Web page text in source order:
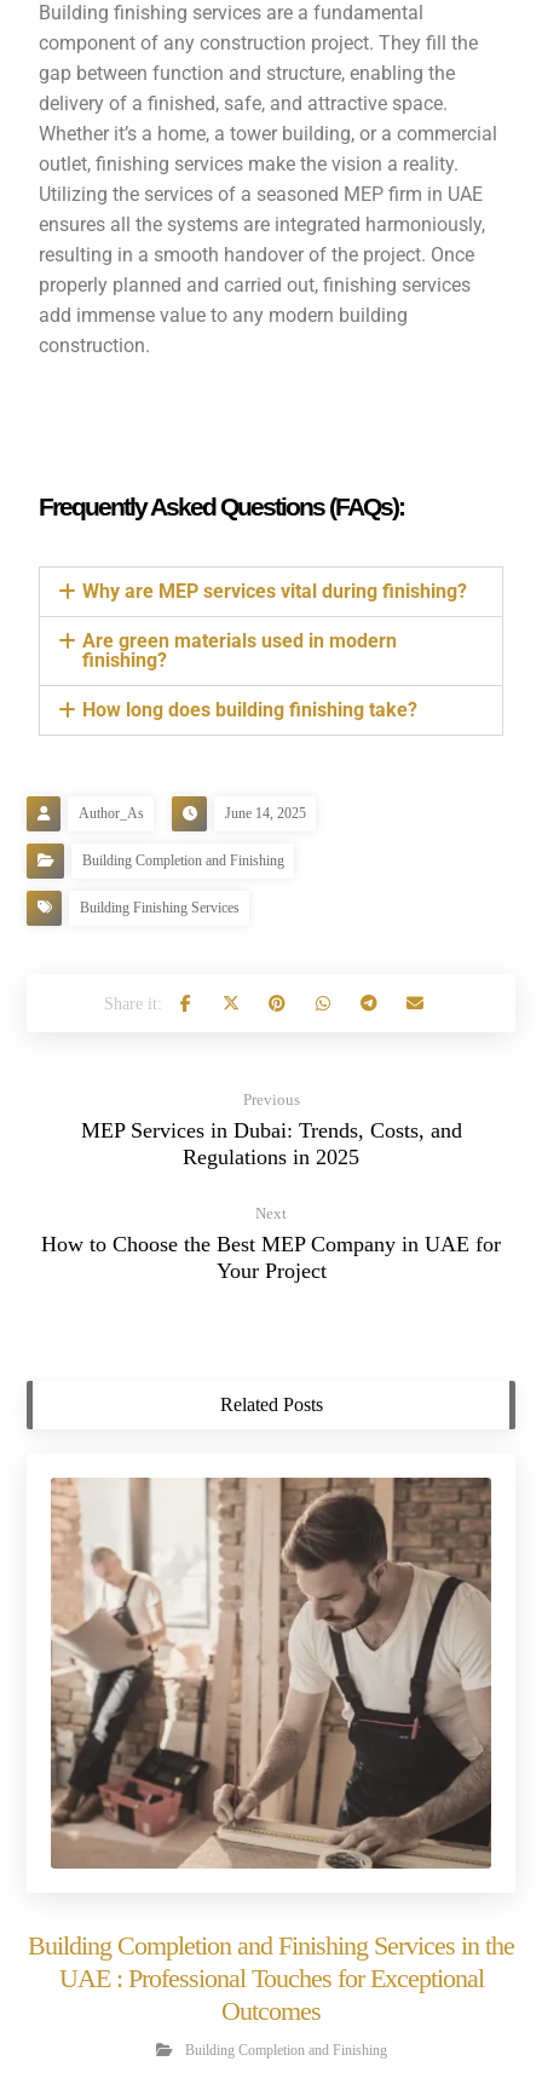
Building finishing services are a fundamental
component of any construction project. They fill the
gap between function and structure, enabling the
delivery of a finished, safe, and attractive space.
Whether it’s a home, a tower building, or a commercial
outlet, finishing services make the vision a reality.
Utilizing the services of a seasoned MEP firm in UAE
ensures all the systems are integrated harmoniously,
resulting in a smooth handover of the project. Once
properly planned and carried out, finishing services
add immense value to any modern building
construction.
Frequently Asked Questions (FAQs):
Why are MEP services vital during finishing?
Are green materials used in modern
finishing?
How long does building finishing take?
Author_As June 14, 2025
Building Completion and Finishing
Building Finishing Services
Previous
MEP Services in Dubai: Trends, Costs, and
Regulations in 2025
Next
How to Choose the Best MEP Company in UAE for
Your Project
Related Posts
Building Completion and Finishing Services in the
UAE : Professional Touches for Exceptional
Outcomes
Building Completion and Finishing